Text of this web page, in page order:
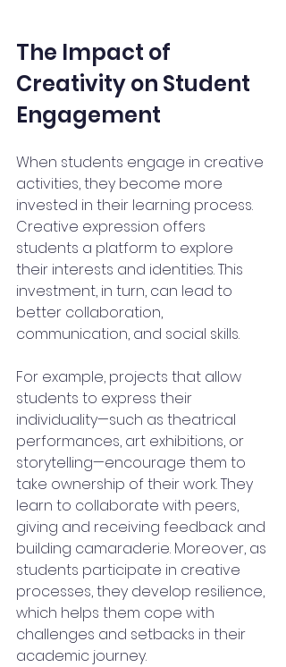
The Impact of
Creativity on Student
Engagement
When students engage in creative
activities, they become more
invested in their learning process.
Creative expression offers
students a platform to explore
their interests and identities. This
investment, in turn, can lead to
better collaboration,
communication, and social skills.
For example, projects that allow
students to express their
individuality—such as theatrical
performances, art exhibitions, or
storytelling—encourage them to
take ownership of their work. They
learn to collaborate with peers,
giving and receiving feedback and
building camaraderie. Moreover, as
students participate in creative
processes, they develop resilience,
which helps them cope with
challenges and setbacks in their
academic journey.